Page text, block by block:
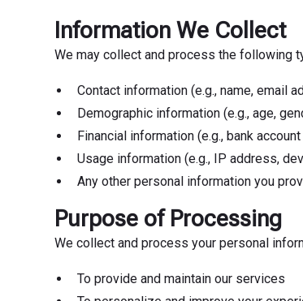
Information We Collect
We may collect and process the following
Contact information (e.g., name, email
Demographic information (e.g., age,
Financial information (e.g., bank
Usage information (e.g., IP address,
Any other personal information you
Purpose of Processing
We collect and process your personal
To provide and maintain our services